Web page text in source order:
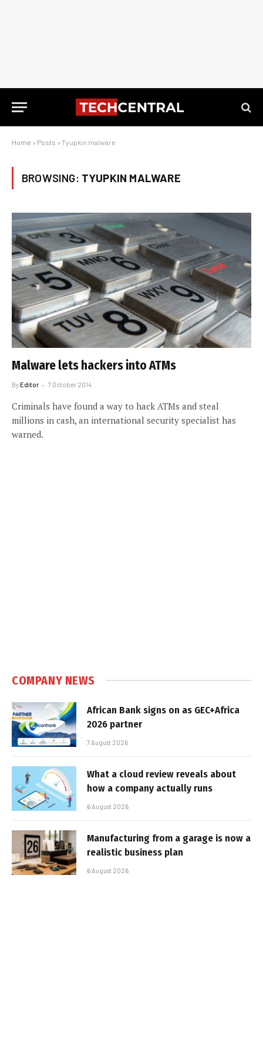
Home » Posts » Tyupkin malware
BROWSING: TYUPKIN MALWARE
Malware lets hackers into ATMs
ByEditor 7 October 2014
Criminals have found a way to hack ATMs and steal
millions in cash, an international security specialist has
warned.
COMPANY NEWS
African Bank signs on as GEC+Africa
2026 partner
7 August 2026
What a cloud review reveals about
how a company actually runs
6 August 2026
Manufacturing from a garage is now a
realistic business plan
6 August 2026